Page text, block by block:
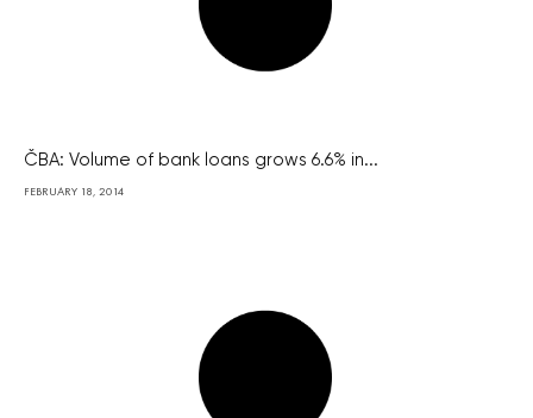
ČBA: Volume of bank loans grows 6.6% in...
FEBRUARY 18, 2014